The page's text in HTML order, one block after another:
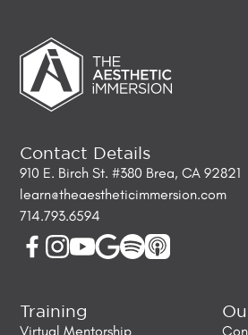
Contact Details
910 E. Birch St. #380 Brea, CA 92821
learn@theaestheticimmersion.com
714.793.6594
Training
Virtual Mentorship